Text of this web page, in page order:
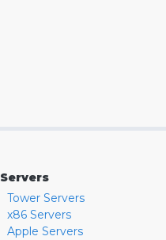
Servers
Tower Servers
x86 Servers
Apple Servers